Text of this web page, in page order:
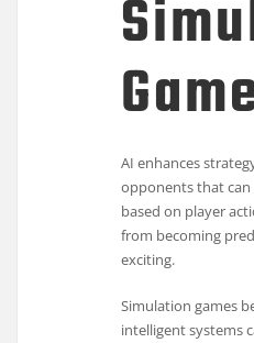
AI enhances
opponents that
based on player
from becoming
exciting.
Simulation games
intelligent systems